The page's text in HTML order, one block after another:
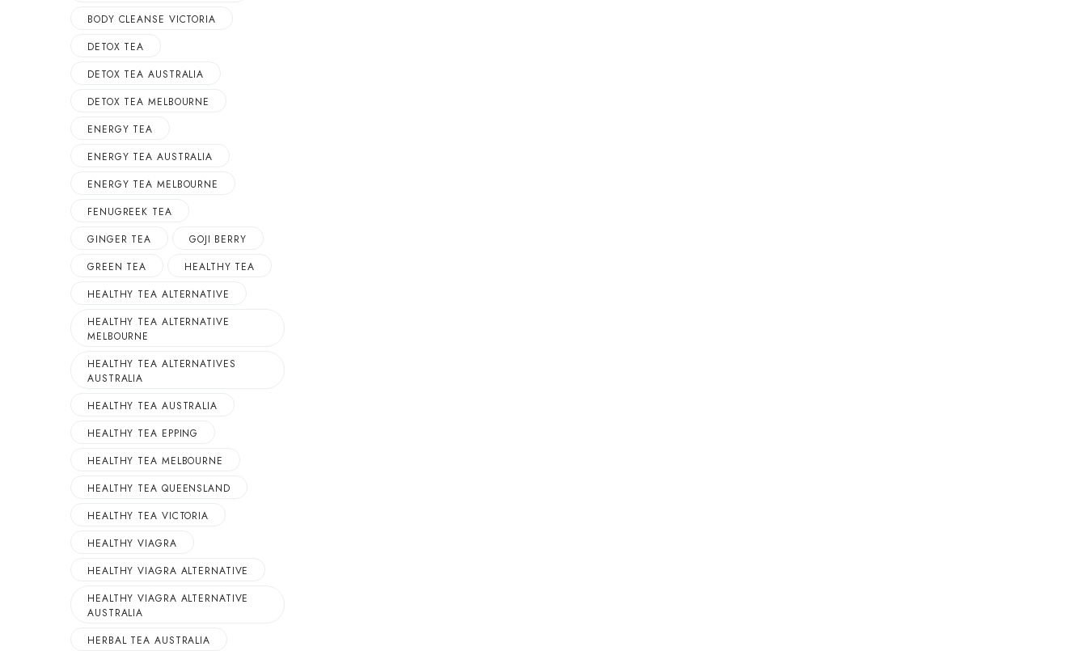
BODY CLEANSE VICTORIA
DETOX TEA
DETOX TEA AUSTRALIA
DETOX TEA MELBOURNE
ENERGY TEA
ENERGY TEA AUSTRALIA
ENERGY TEA MELBOURNE
FENUGREEK TEA
GINGER TEA
GOJI BERRY
GREEN TEA
HEALTHY TEA
HEALTHY TEA ALTERNATIVE
HEALTHY TEA ALTERNATIVE
MELBOURNE
HEALTHY TEA ALTERNATIVES
AUSTRALIA
HEALTHY TEA AUSTRALIA
HEALTHY TEA EPPING
HEALTHY TEA MELBOURNE
HEALTHY TEA QUEENSLAND
HEALTHY TEA VICTORIA
HEALTHY VIAGRA
HEALTHY VIAGRA ALTERNATIVE
HEALTHY VIAGRA ALTERNATIVE
AUSTRALIA
HERBAL TEA AUSTRALIA